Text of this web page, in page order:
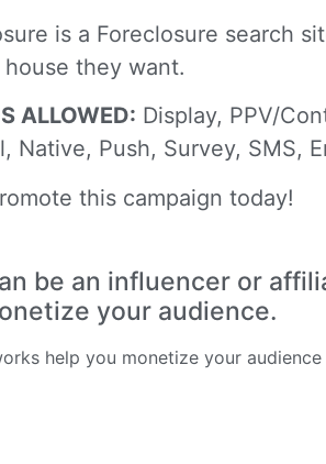
is a Foreclosure search
they want.
ALLOWED: Display, PPV/
Native, Push, Survey, SMS,
this campaign today!
be an influencer or
your audience.
help you monetize your